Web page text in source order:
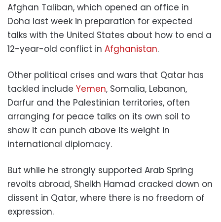
Afghan Taliban, which opened an office in
Doha last week in preparation for expected
talks with the United States about how to end a
12-year-old conflict in Afghanistan.
Other political crises and wars that Qatar has
tackled include Yemen, Somalia, Lebanon,
Darfur and the Palestinian territories, often
arranging for peace talks on its own soil to
show it can punch above its weight in
international diplomacy.
But while he strongly supported Arab Spring
revolts abroad, Sheikh Hamad cracked down on
dissent in Qatar, where there is no freedom of
expression.